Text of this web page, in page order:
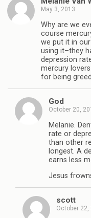
May 3, 2013
Why are we
course
we put it in
using it–they
depression
mercury
for being
God
October 20,
Melanie.
rate or
than other
longest. A
earns less
Jesus
scott
October 22,